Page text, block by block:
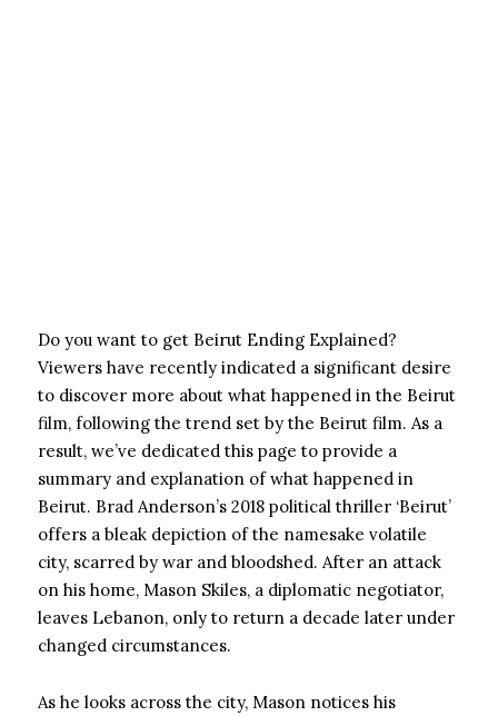
Do you want to get Beirut Ending Explained?
Viewers have recently indicated a significant desire
to discover more about what happened in the Beirut
film, following the trend set by the Beirut film. As a
result, we’ve dedicated this page to provide a
summary and explanation of what happened in
Beirut. Brad Anderson’s 2018 political thriller ‘Beirut’
offers a bleak depiction of the namesake volatile
city, scarred by war and bloodshed. After an attack
on his home, Mason Skiles, a diplomatic negotiator,
leaves Lebanon, only to return a decade later under
changed circumstances.
As he looks across the city, Mason notices his